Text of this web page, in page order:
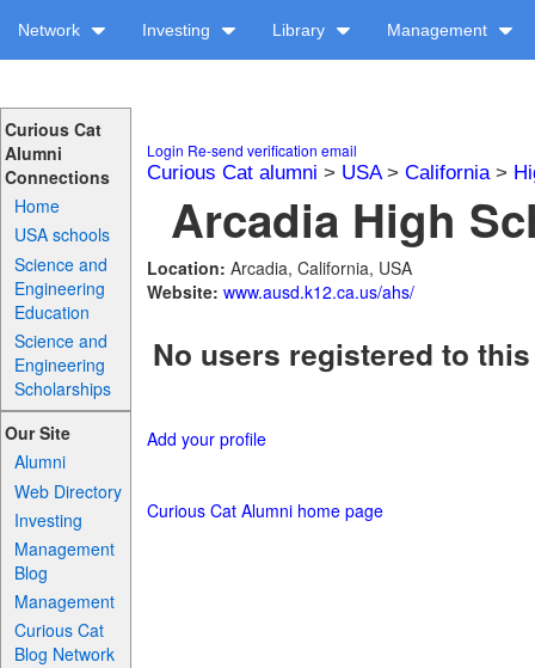
Network Investing Library Management
Curious Cat
Alumni
Connections
Home
USA schools
Science and
Engineering
Education
Science and
Engineering
Scholarships
Our Site
Alumni
Web Directory
Investing
Management
Blog
Management
Curious Cat
Blog Network
Login Re-send verification email
Curious Cat alumni > USA> California>
Arcadia High
Location: Arcadia, California, USA
Website: www.ausd.k12.ca.us/ahs/
No users registered to
Add your profile
Curious Cat Alumni home page